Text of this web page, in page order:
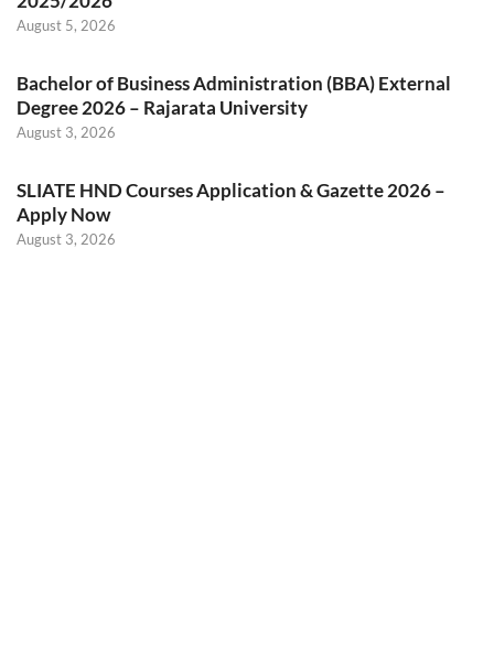
August 5, 2026
Bachelor of Business Administration (BBA) External
Degree 2026 – Rajarata University
August 3, 2026
SLIATE HND Courses Application & Gazette 2026 –
Apply Now
August 3, 2026